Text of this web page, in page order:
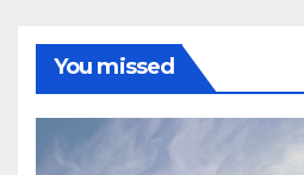
You missed